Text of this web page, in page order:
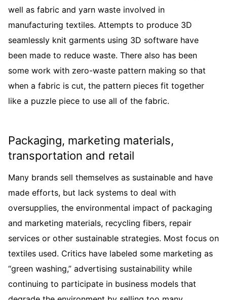
well as fabric and yarn waste involved in
manufacturing textiles. Attempts to produce 3D
seamlessly knit garments using 3D software have
been made to reduce waste. There also has been
some work with zero-waste pattern making so that
when a fabric is cut, the pattern pieces fit together
like a puzzle piece to use all of the fabric.
Packaging, marketing materials,
transportation and retail
Many brands sell themselves as sustainable and have
made efforts, but lack systems to deal with
oversupplies, the environmental impact of packaging
and marketing materials, recycling fibers, repair
services or other sustainable strategies. Most focus on
textiles used. Critics have labeled some marketing as
“green washing,” advertising sustainability while
continuing to participate in business models that